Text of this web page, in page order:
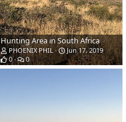
Hunting Area in South Africa
PHOENIX PHIL
Jun 17, 2019
0
0